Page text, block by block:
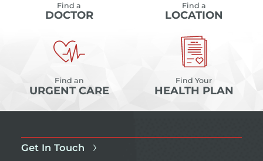
Find a
DOCTOR
Find a
LOCATION
Find an
URGENT CARE
Find Your
HEALTH PLAN
Get In Touch